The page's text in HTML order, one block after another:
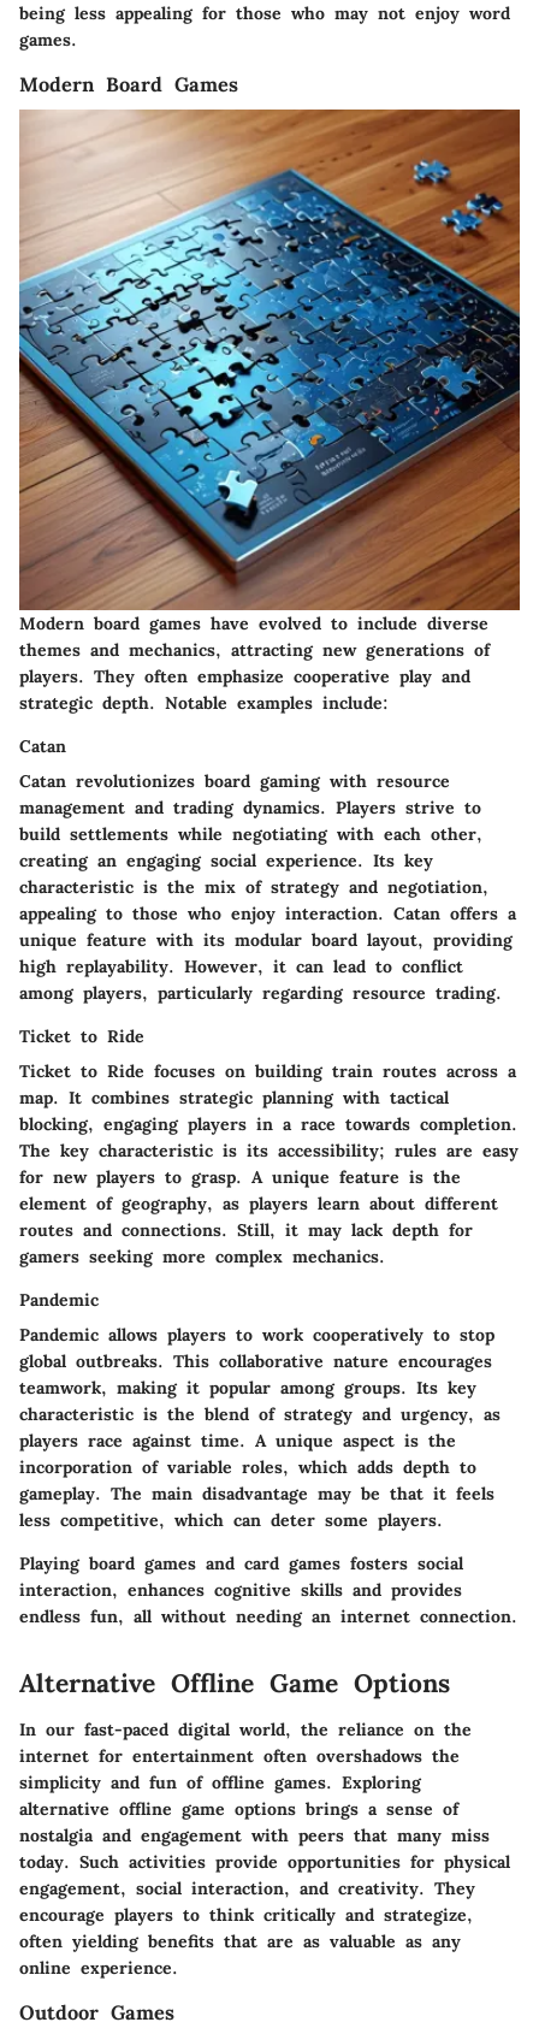
being less appealing for those who may not enjoy word
games.
Modern Board Games
Modern board games have evolved to include diverse
themes and mechanics, attracting new generations of
players. They often emphasize cooperative play and
strategic depth. Notable examples include:
Catan
Catan revolutionizes board gaming with resource
management and trading dynamics. Players strive to
build settlements while negotiating with each other,
creating an engaging social experience. Its key
characteristic is the mix of strategy and negotiation,
appealing to those who enjoy interaction. Catan offers a
unique feature with its modular board layout, providing
high replayability. However, it can lead to conflict
among players, particularly regarding resource trading.
Ticket to Ride
Ticket to Ride focuses on building train routes across a
map. It combines strategic planning with tactical
blocking, engaging players in a race towards completion.
The key characteristic is its accessibility; rules are easy
for new players to grasp. A unique feature is the
element of geography, as players learn about different
routes and connections. Still, it may lack depth for
gamers seeking more complex mechanics.
Pandemic
Pandemic allows players to work cooperatively to stop
global outbreaks. This collaborative nature encourages
teamwork, making it popular among groups. Its key
characteristic is the blend of strategy and urgency, as
players race against time. A unique aspect is the
incorporation of variable roles, which adds depth to
gameplay. The main disadvantage may be that it feels
less competitive, which can deter some players.
Playing board games and card games fosters social
interaction, enhances cognitive skills and provides
endless fun, all without needing an internet connection.
Alternative Offline Game Options
In our fast-paced digital world, the reliance on the
internet for entertainment often overshadows the
simplicity and fun of offline games. Exploring
alternative offline game options brings a sense of
nostalgia and engagement with peers that many miss
today. Such activities provide opportunities for physical
engagement, social interaction, and creativity. They
encourage players to think critically and strategize,
often yielding benefits that are as valuable as any
online experience.
Outdoor Games